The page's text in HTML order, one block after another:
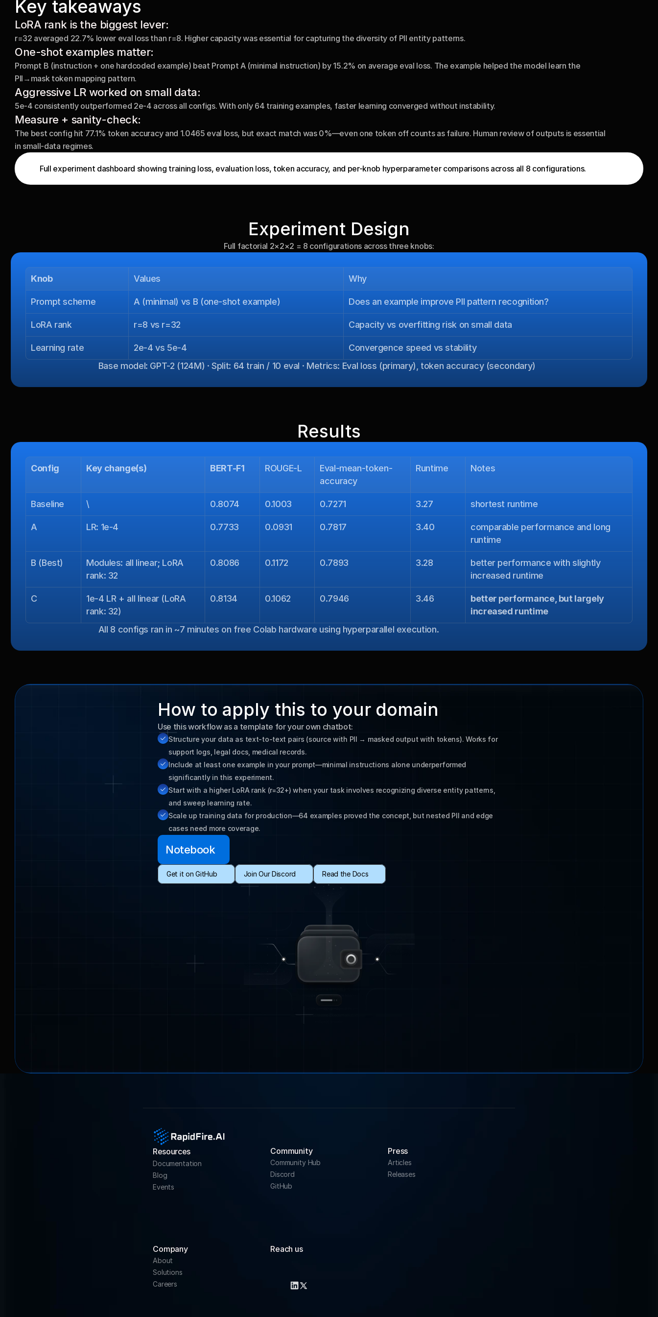
Key takeaways
LoRA rank is the biggest lever:
r=32 averaged 22.7% lower eval loss than r=8. Higher capacity was essential for capturing the diversity of PII entity patterns.
One-shot examples matter:
Prompt B (instruction + one hardcoded example) beat Prompt A (minimal instruction) by 15.2% on average eval loss. The example helped the model learn the
PII→mask token mapping pattern.
Aggressive LR worked on small data:
5e-4 consistently outperformed 2e-4 across all configs. With only 64 training examples, faster learning converged without instability.
Measure + sanity-check:
The best config hit 77.1% token accuracy and 1.0465 eval loss, but exact match was 0%—even one token off counts as failure. Human review of outputs is essential
in small-data regimes.
Full experiment dashboard showing training loss, evaluation loss, token accuracy, and per-knob hyperparameter comparisons across all 8 configurations.
Experiment Design
Full factorial 2×2×2 = 8 configurations across three knobs:
Knob Values Why
Prompt scheme A (minimal) vs B (one-shot example) Does an example improve PII pattern recognition?
LoRA rank r=8 vs r=32 Capacity vs overfitting risk on small data
Learning rate 2e-4 vs 5e-4
Convergence speed vs stability
Base model: GPT-2 (124M) · Split: 64 train / 10 eval · Metrics: Eval loss (primary), token accuracy (secondary)
Results
Config Key change(s) BERT-F1 ROUGE-L
Eval-mean-token-
accuracy
Runtime Notes
Baseline \ 0.8074 0.1003 0.7271 3.27 shortest runtime
A LR: 1e-4 0.7733 0.0931 0.7817 3.40
comparable performance and long
runtime
B (Best)
Modules: all linear; LoRA
rank: 32
0.8086 0.1172 0.7893 3.28
better performance with slightly
increased runtime
C
1e-4 LR + all linear (LoRA
rank: 32)
0.8134 0.1062 0.7946 3.46
better performance, but largely
increased runtime
All 8 configs ran in ~7 minutes on free Colab hardware using hyperparallel execution.
How to apply this to your domain
Use this workflow as a template for your own chatbot:
Structure your data as text-to-text pairs (source with PII → masked output with tokens). Works for
Include at least one example in your prompt—minimal instructions alone underperformed
Start with a higher LoRA rank (r=32+) when your task involves recognizing diverse entity patterns,
and sweep learning rate.
Scale up training data for production—64 examples proved the concept, but nested PII and edge
cases need more coverage.
Notebook
Get it on GitHub Join Our Discord Read the Docs
Resources
Documentation
Blog
Events
Community
Community Hub
Discord
GitHub
Press
Articles
Releases
Company
About
Solutions
Careers
Reach us
support@rapidfire.ai